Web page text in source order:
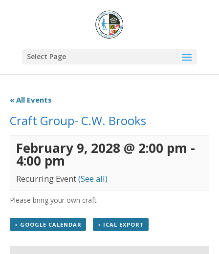
Select Page
« All Events
Craft Group- C.W. Brooks
February 9, 2028 @ 2:00 pm -
4:00 pm
Recurring Event(See all)
Please bring your own craft
+ GOOGLE CALENDAR + ICAL EXPORT